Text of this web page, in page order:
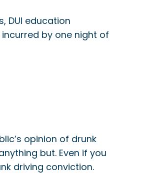
DUI education
by one night of
opinion of drunk
but. Even if you
driving conviction.